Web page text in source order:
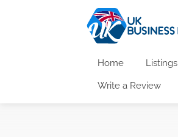
Home Listings
Write a Review